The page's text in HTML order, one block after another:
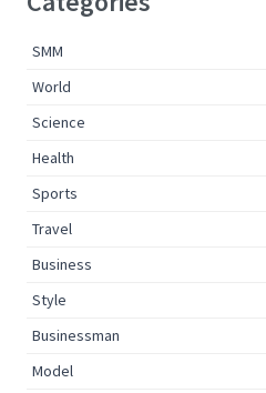
SMM
World
Science
Health
Sports
Travel
Business
Style
Businessman
Model